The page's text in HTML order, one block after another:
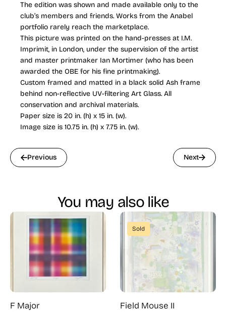
The edition was shown and made available only to the
club’s members and friends. Works from the Anabel
portfolio rarely reach the marketplace.
This picture was printed on the hand-presses at I.M.
Imprimit, in London, under the supervision of the artist
and master printmaker Ian Mortimer (who has been
awarded the OBE for his fine printmaking).
Custom framed and matted in a black solid Ash frame
behind non-reflective UV-filtering Art Glass. All
conservation and archival materials.
Paper size is 20 in. (h) x 15 in. (w).
Image size is 10.75 in. (h) x 7.75 in. (w).
Previous Next
You may also like
F Major
Sold
Field Mouse II